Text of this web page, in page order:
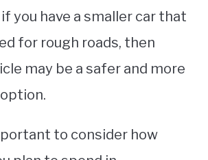
if you have a smaller car that
for rough roads, then
may be a safer and more
to consider how